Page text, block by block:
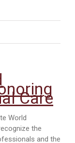
Care
World
the
and the